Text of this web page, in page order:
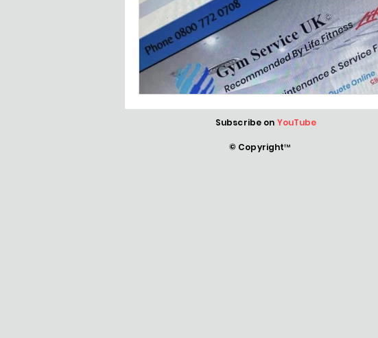
Subscribe on YouTube
© Copyright™